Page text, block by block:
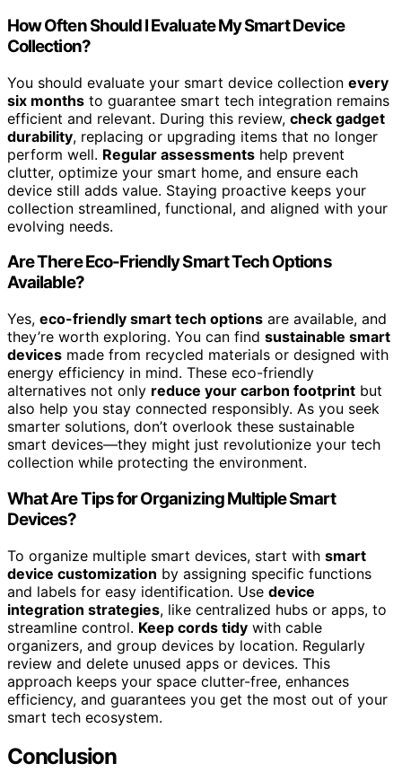
How Often Should I Evaluate My Smart Device
Collection?
You should evaluate your smart device collection every
six months to guarantee smart tech integration remains
efficient and relevant. During this review, check gadget
durability, replacing or upgrading items that no longer
perform well. Regular assessments help prevent
clutter, optimize your smart home, and ensure each
device still adds value. Staying proactive keeps your
collection streamlined, functional, and aligned with your
evolving needs.
Are There Eco-Friendly Smart Tech Options
Available?
Yes, eco-friendly smart tech options are available, and
they’re worth exploring. You can find sustainable smart
devices made from recycled materials or designed with
energy efficiency in mind. These eco-friendly
alternatives not only reduce your carbon footprint but
also help you stay connected responsibly. As you seek
smarter solutions, don’t overlook these sustainable
smart devices—they might just revolutionize your tech
collection while protecting the environment.
What Are Tips for Organizing Multiple Smart
Devices?
To organize multiple smart devices, start with smart
device customization by assigning specific functions
and labels for easy identification. Use device
integration strategies, like centralized hubs or apps, to
streamline control. Keep cords tidy with cable
organizers, and group devices by location. Regularly
review and delete unused apps or devices. This
approach keeps your space clutter-free, enhances
efficiency, and guarantees you get the most out of your
smart tech ecosystem.
Conclusion